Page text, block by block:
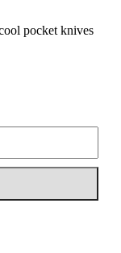
pocket knives